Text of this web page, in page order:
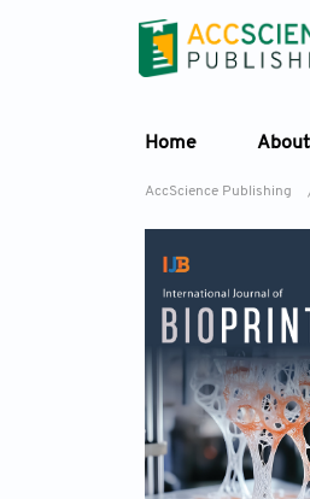
Home About
AccScience Publishing